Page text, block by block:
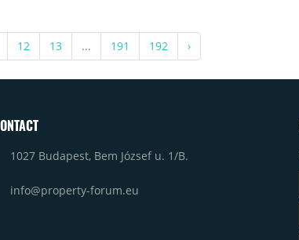
12 13 ... 191 192 ›
1027 Budapest, Bem József u. 1/B.
info@property-forum.eu